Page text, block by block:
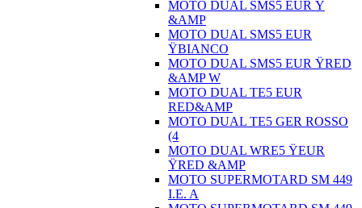
MOTO DUAL SMS5 EUR Ÿ
&AMP
MOTO DUAL SMS5 EUR
ŸBIANCO
MOTO DUAL SMS5 EUR ŸRED
&AMP W
MOTO DUAL TE5 EUR
RED&AMP
MOTO DUAL TE5 GER ROSSO
(4
MOTO DUAL WRE5 ŸEUR
ŸRED &AMP
MOTO SUPERMOTARD SM 449
I.E. A